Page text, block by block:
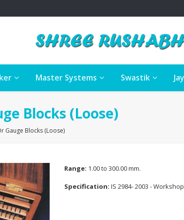
Master Systems Swastik
Blocks (Loose)
Gauge Blocks (Loose)
Range: 1.00 to 300.00 mm.
Specification: IS 2984- 2003 -